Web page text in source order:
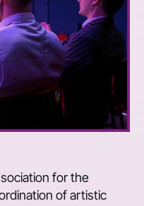
for the
of artistic